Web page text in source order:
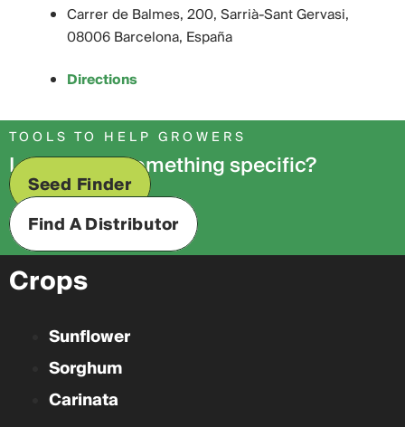
Carrer de Balmes, 200, Sarrià-Sant Gervasi,
08006 Barcelona, España
Directions
TOOLS TO HELP GROWERS
Looking for something specific?
Seed Finder
Find A Distributor
Crops
Sunflower
Sorghum
Carinata